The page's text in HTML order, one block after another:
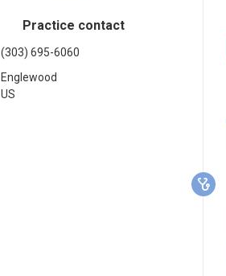
Practice contact
(303) 695-6060
Englewood
US